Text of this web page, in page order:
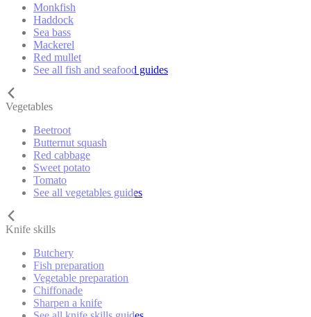
Monkfish
Haddock
Sea bass
Mackerel
Red mullet
See all fish and seafood guides
Vegetables
Beetroot
Butternut squash
Red cabbage
Sweet potato
Tomato
See all vegetables guides
Knife skills
Butchery
Fish preparation
Vegetable preparation
Chiffonade
Sharpen a knife